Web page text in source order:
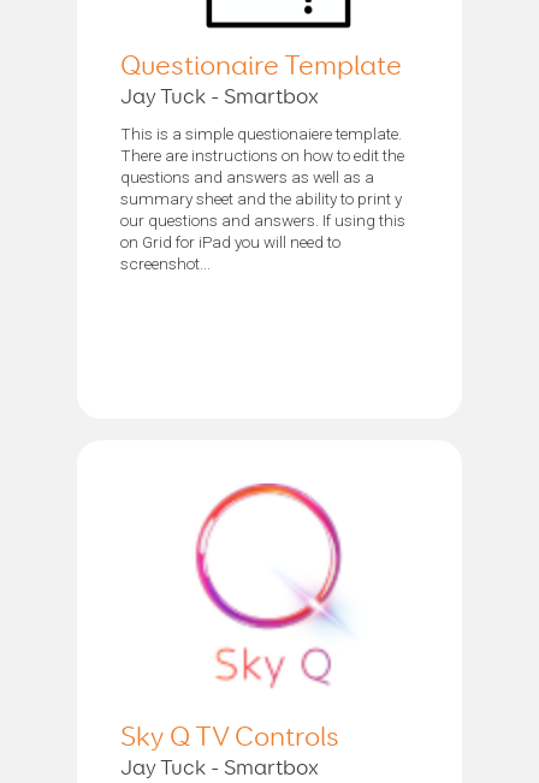
Questionaire Template
Jay Tuck - Smartbox
This is a simple questionaiere template.
There are instructions on how to edit the
questions and answers as well as a
summary sheet and the ability to print y
our questions and answers. If using this
on Grid for iPad you will need to
screenshot...
Sky Q TV Controls
Jay Tuck - Smartbox